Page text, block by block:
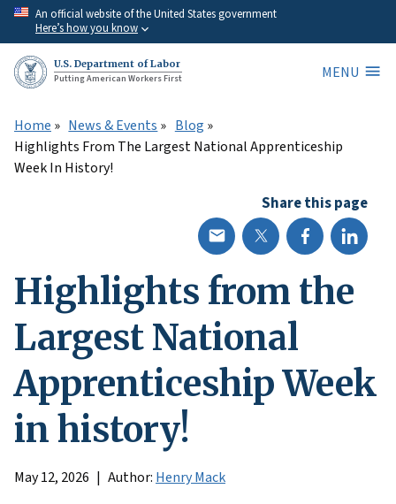
Skip
main
content
An official website of the United States government
Here’s how you know
U.S. Department of Labor
Putting American Workers First
MENU
Home News & Events
Blog
Highlights From The Largest National Apprenticeship
Week In History!
Share this page
Highlights from the
Largest National
Apprenticeship Week
in history!
May 12, 2026 Author: Henry Mack